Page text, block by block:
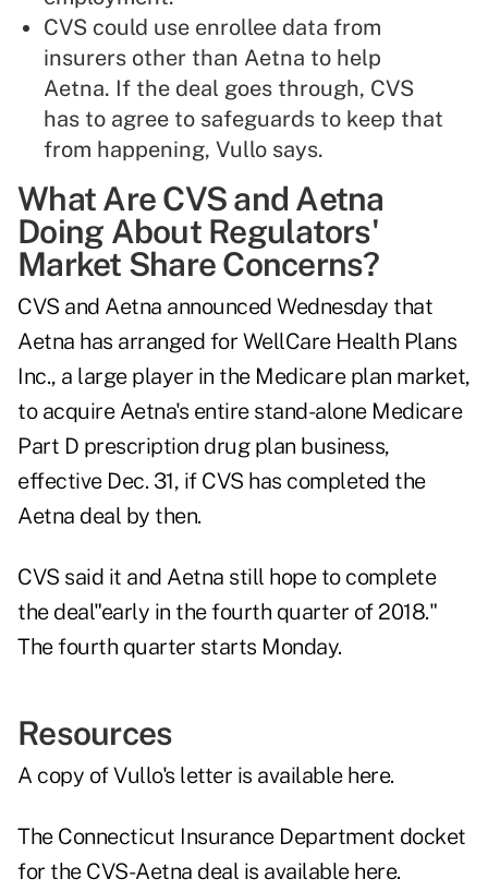
CVS could use enrollee data from
insurers other than Aetna to help
Aetna. If the deal goes through, CVS
has to agree to safeguards to keep that
from happening, Vullo says.
What Are CVS and Aetna
Doing About Regulators'
Market Share Concerns?
CVS and Aetna announced Wednesday that
Aetna has arranged for WellCare Health Plans
Inc., a large player in the Medicare plan market,
to acquire Aetna's entire stand-alone Medicare
Part D prescription drug plan business,
effective Dec. 31, if CVS has completed the
Aetna deal by then.
CVS said it and Aetna still hope to complete
the deal"early in the fourth quarter of 2018."
The fourth quarter starts Monday.
Resources
A copy of Vullo's letter is available here.
The Connecticut Insurance Department docket
for the CVS-Aetna deal is available here.